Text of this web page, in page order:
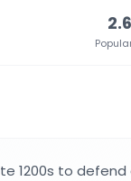
1200s to defend